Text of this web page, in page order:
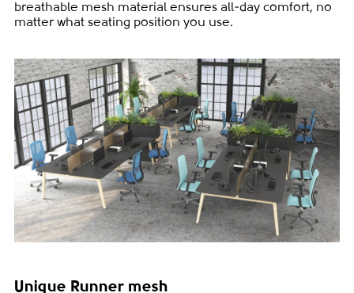
breathable mesh material ensures all-day comfort, no
matter what seating position you use.
Unique Runner mesh